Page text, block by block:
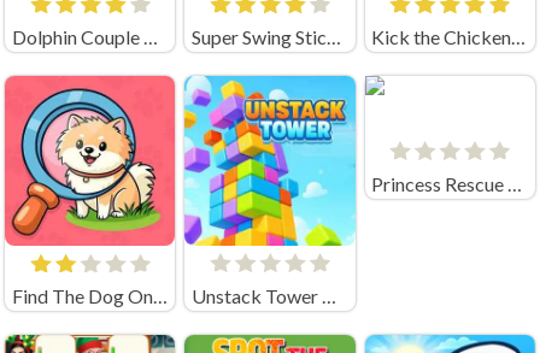
Dolphin Couple Underwater Dress Up Super Swing Stickman Kick the Chicken Unblocked
Find The Dog Online Game Unstack Tower Unblocked